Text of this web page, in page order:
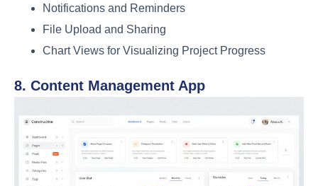
Notifications and Reminders
File Upload and Sharing
Chart Views for Visualizing Project Progress
8. Content Management App